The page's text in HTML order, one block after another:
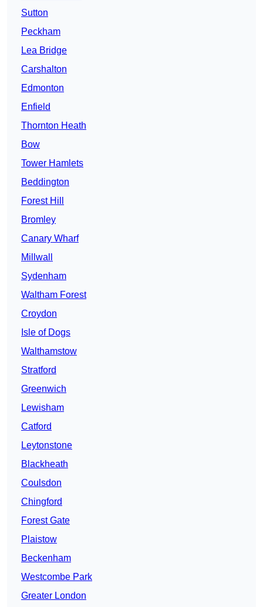
Sutton
Peckham
Lea Bridge
Carshalton
Edmonton
Enfield
Thornton Heath
Bow
Tower Hamlets
Beddington
Forest Hill
Bromley
Canary Wharf
Millwall
Sydenham
Waltham Forest
Croydon
Isle of Dogs
Walthamstow
Stratford
Greenwich
Lewisham
Catford
Leytonstone
Blackheath
Coulsdon
Chingford
Forest Gate
Plaistow
Beckenham
Westcombe Park
Greater London